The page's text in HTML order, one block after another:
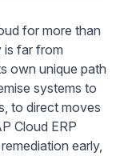
for more than
is far from
own unique path
systems to
to direct moves
Cloud ERP
early,